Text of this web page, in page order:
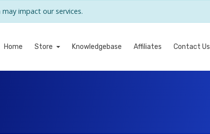
impact our services.
Home Store Knowledgebase Affiliates Contact Us